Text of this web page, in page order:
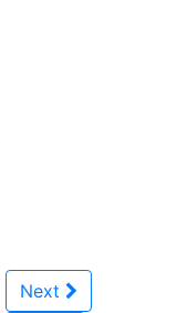
Next